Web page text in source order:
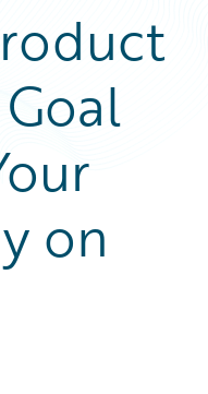
on